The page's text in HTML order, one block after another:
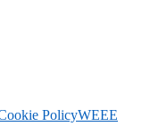
PolicyWEEE